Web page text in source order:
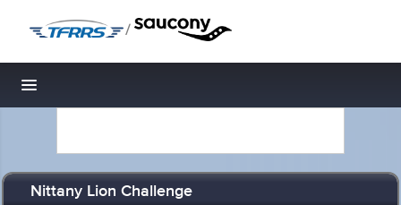
/
Toggle navigation
Nittany Lion Challenge